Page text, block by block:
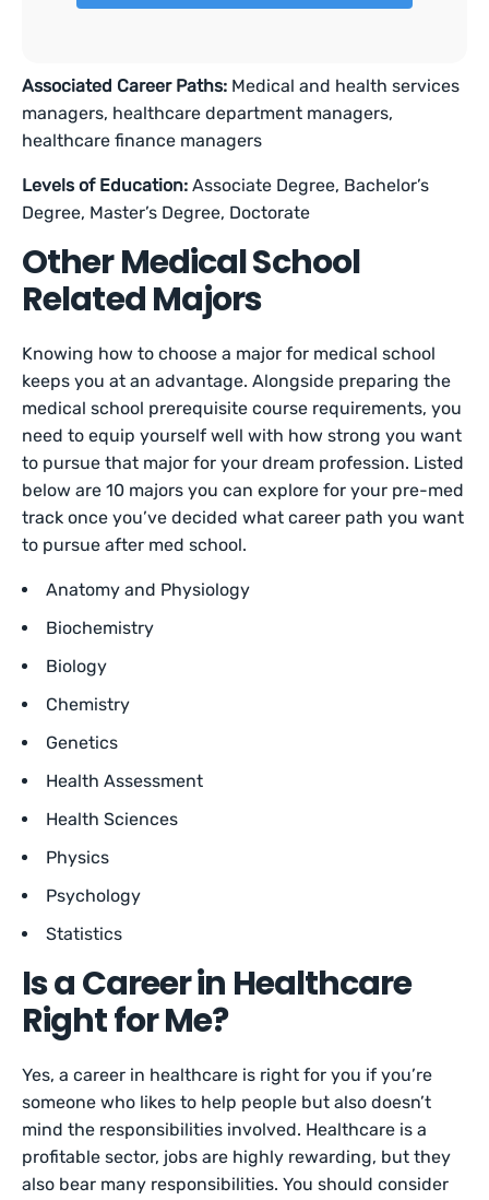
Associated Career Paths: Medical and health services
managers, healthcare department managers,
healthcare finance managers
Levels of Education:Associate Degree, Bachelor’s
Degree, Master’s Degree, Doctorate
Other Medical School
Related Majors
Knowing how to choose a major for medical school
keeps you at an advantage. Alongside preparing the
medical school prerequisite course requirements, you
need to equip yourself well with how strong you want
to pursue that major for your dream profession. Listed
below are 10 majors you can explore for your pre-med
track once you’ve decided what career path you want
to pursue after med school.
Anatomy and Physiology
Biochemistry
Biology
Chemistry
Genetics
Health Assessment
Health Sciences
Physics
Psychology
Statistics
Is a Career in Healthcare
Right for Me?
Yes, a career in healthcare is right for you if you’re
someone who likes to help people but also doesn’t
mind the responsibilities involved. Healthcare is a
profitable sector, jobs are highly rewarding, but they
also bear many responsibilities. You should consider